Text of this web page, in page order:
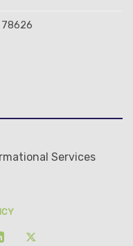
78626
Services